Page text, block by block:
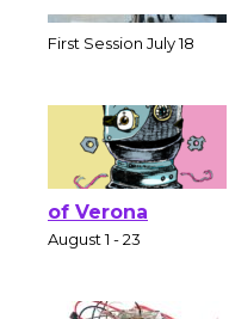
of Verona